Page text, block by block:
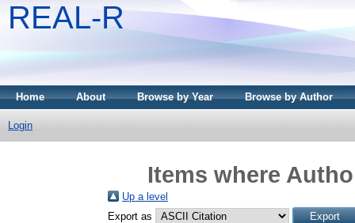
REAL-R
Home About Browse by Year Browse by Author
Login
Items where
Up a level
Export as